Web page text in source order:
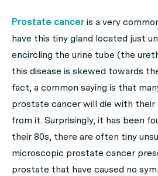
Prostate cancer is a very
have this tiny gland located just
encircling the urine tube (the
this disease is skewed towards
fact, a common saying is that
prostate cancer will die with their
from it. Surprisingly, it has been
their 80s, there are often tiny
microscopic prostate cancer
prostate that have caused no